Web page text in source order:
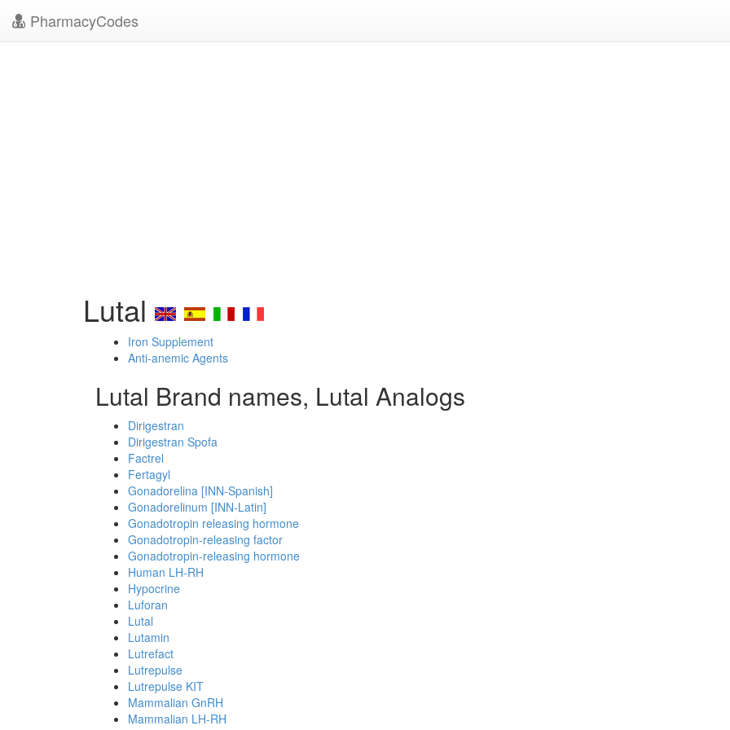
PharmacyCodes
Lutal
Iron Supplement
Anti-anemic Agents
Lutal Brand names, Lutal Analogs
Dirigestran
Dirigestran Spofa
Factrel
Fertagyl
Gonadorelina [INN-Spanish]
Gonadorelinum [INN-Latin]
Gonadotropin releasing hormone
Gonadotropin-releasing factor
Gonadotropin-releasing hormone
Human LH-RH
Hypocrine
Luforan
Lutal
Lutamin
Lutrefact
Lutrepulse
Lutrepulse KIT
Mammalian GnRH
Mammalian LH-RH